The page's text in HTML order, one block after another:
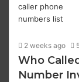
2 weeks ago
Who
Number